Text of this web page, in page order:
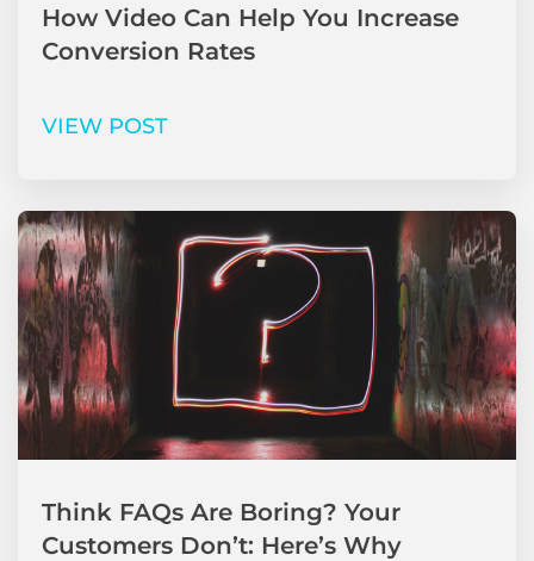
How Video Can Help You Increase
Conversion Rates
VIEW POST
Think FAQs Are Boring? Your
Customers Don’t: Here’s Why